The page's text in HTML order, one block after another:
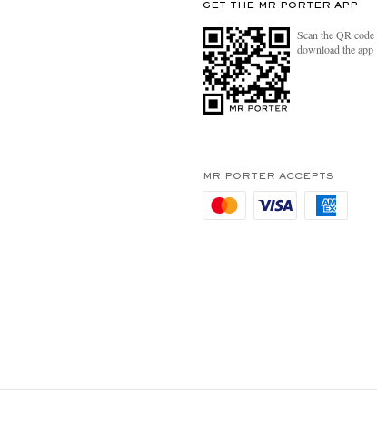
GET THE MR PORTER APP
Scan the QR
download the app
MR PORTER ACCEPTS